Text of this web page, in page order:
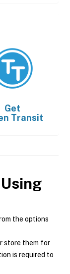
Get
Transit
the options
store them for
is required to